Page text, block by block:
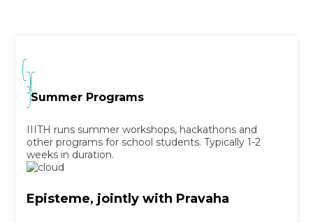
Summer Programs
IIITH runs summer workshops, hackathons and
other programs for school students. Typically 1-2
weeks in duration.
Episteme, jointly with Pravaha